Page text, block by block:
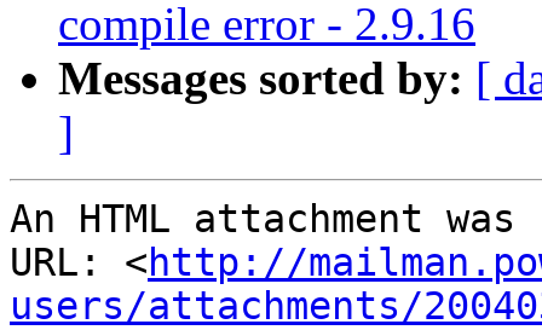
compile error - 2.9.16
Messages sorted by: [
]
An HTML attachment
URL: <http://
users/attachments/